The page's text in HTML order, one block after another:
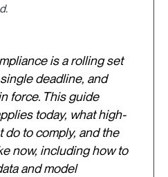
is a rolling set
deadline, and
force. This guide
today, what high-
do to comply, and the
now, including how to
and model